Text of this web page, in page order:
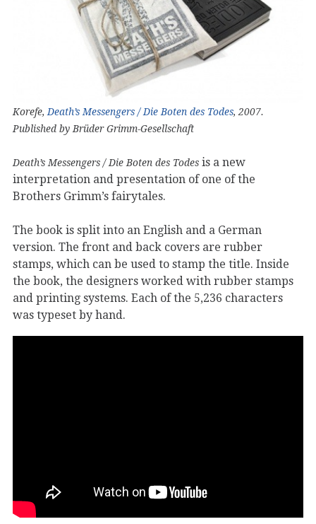
Korefe, Death’s Messengers / Die Boten des Todes, 2007.
Published by Brüder Grimm-Gesellschaft
Death’s Messengers / Die Boten des Todes is a new
interpretation and presentation of one of the
Brothers Grimm’s fairytales.
The book is split into an English and a German
version. The front and back covers are rubber
stamps, which can be used to stamp the title. Inside
the book, the designers worked with rubber stamps
and printing systems. Each of the 5,236 characters
was typeset by hand.